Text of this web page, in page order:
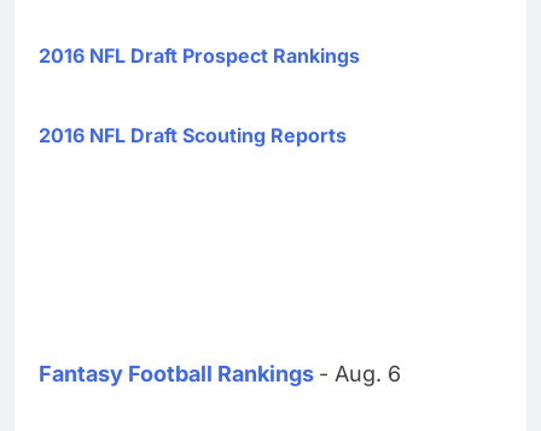
2016 NFL Draft Prospect Rankings
2016 NFL Draft Scouting Reports
Fantasy Football Rankings - Aug. 6